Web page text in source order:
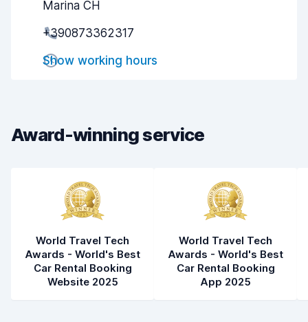
Marina CH
+390873362317
Show working hours
Award-winning service
World Travel Tech
Awards - World's Best
Car Rental Booking
Website 2025
World Travel Tech
Awards - World's Best
Car Rental Booking
App 2025